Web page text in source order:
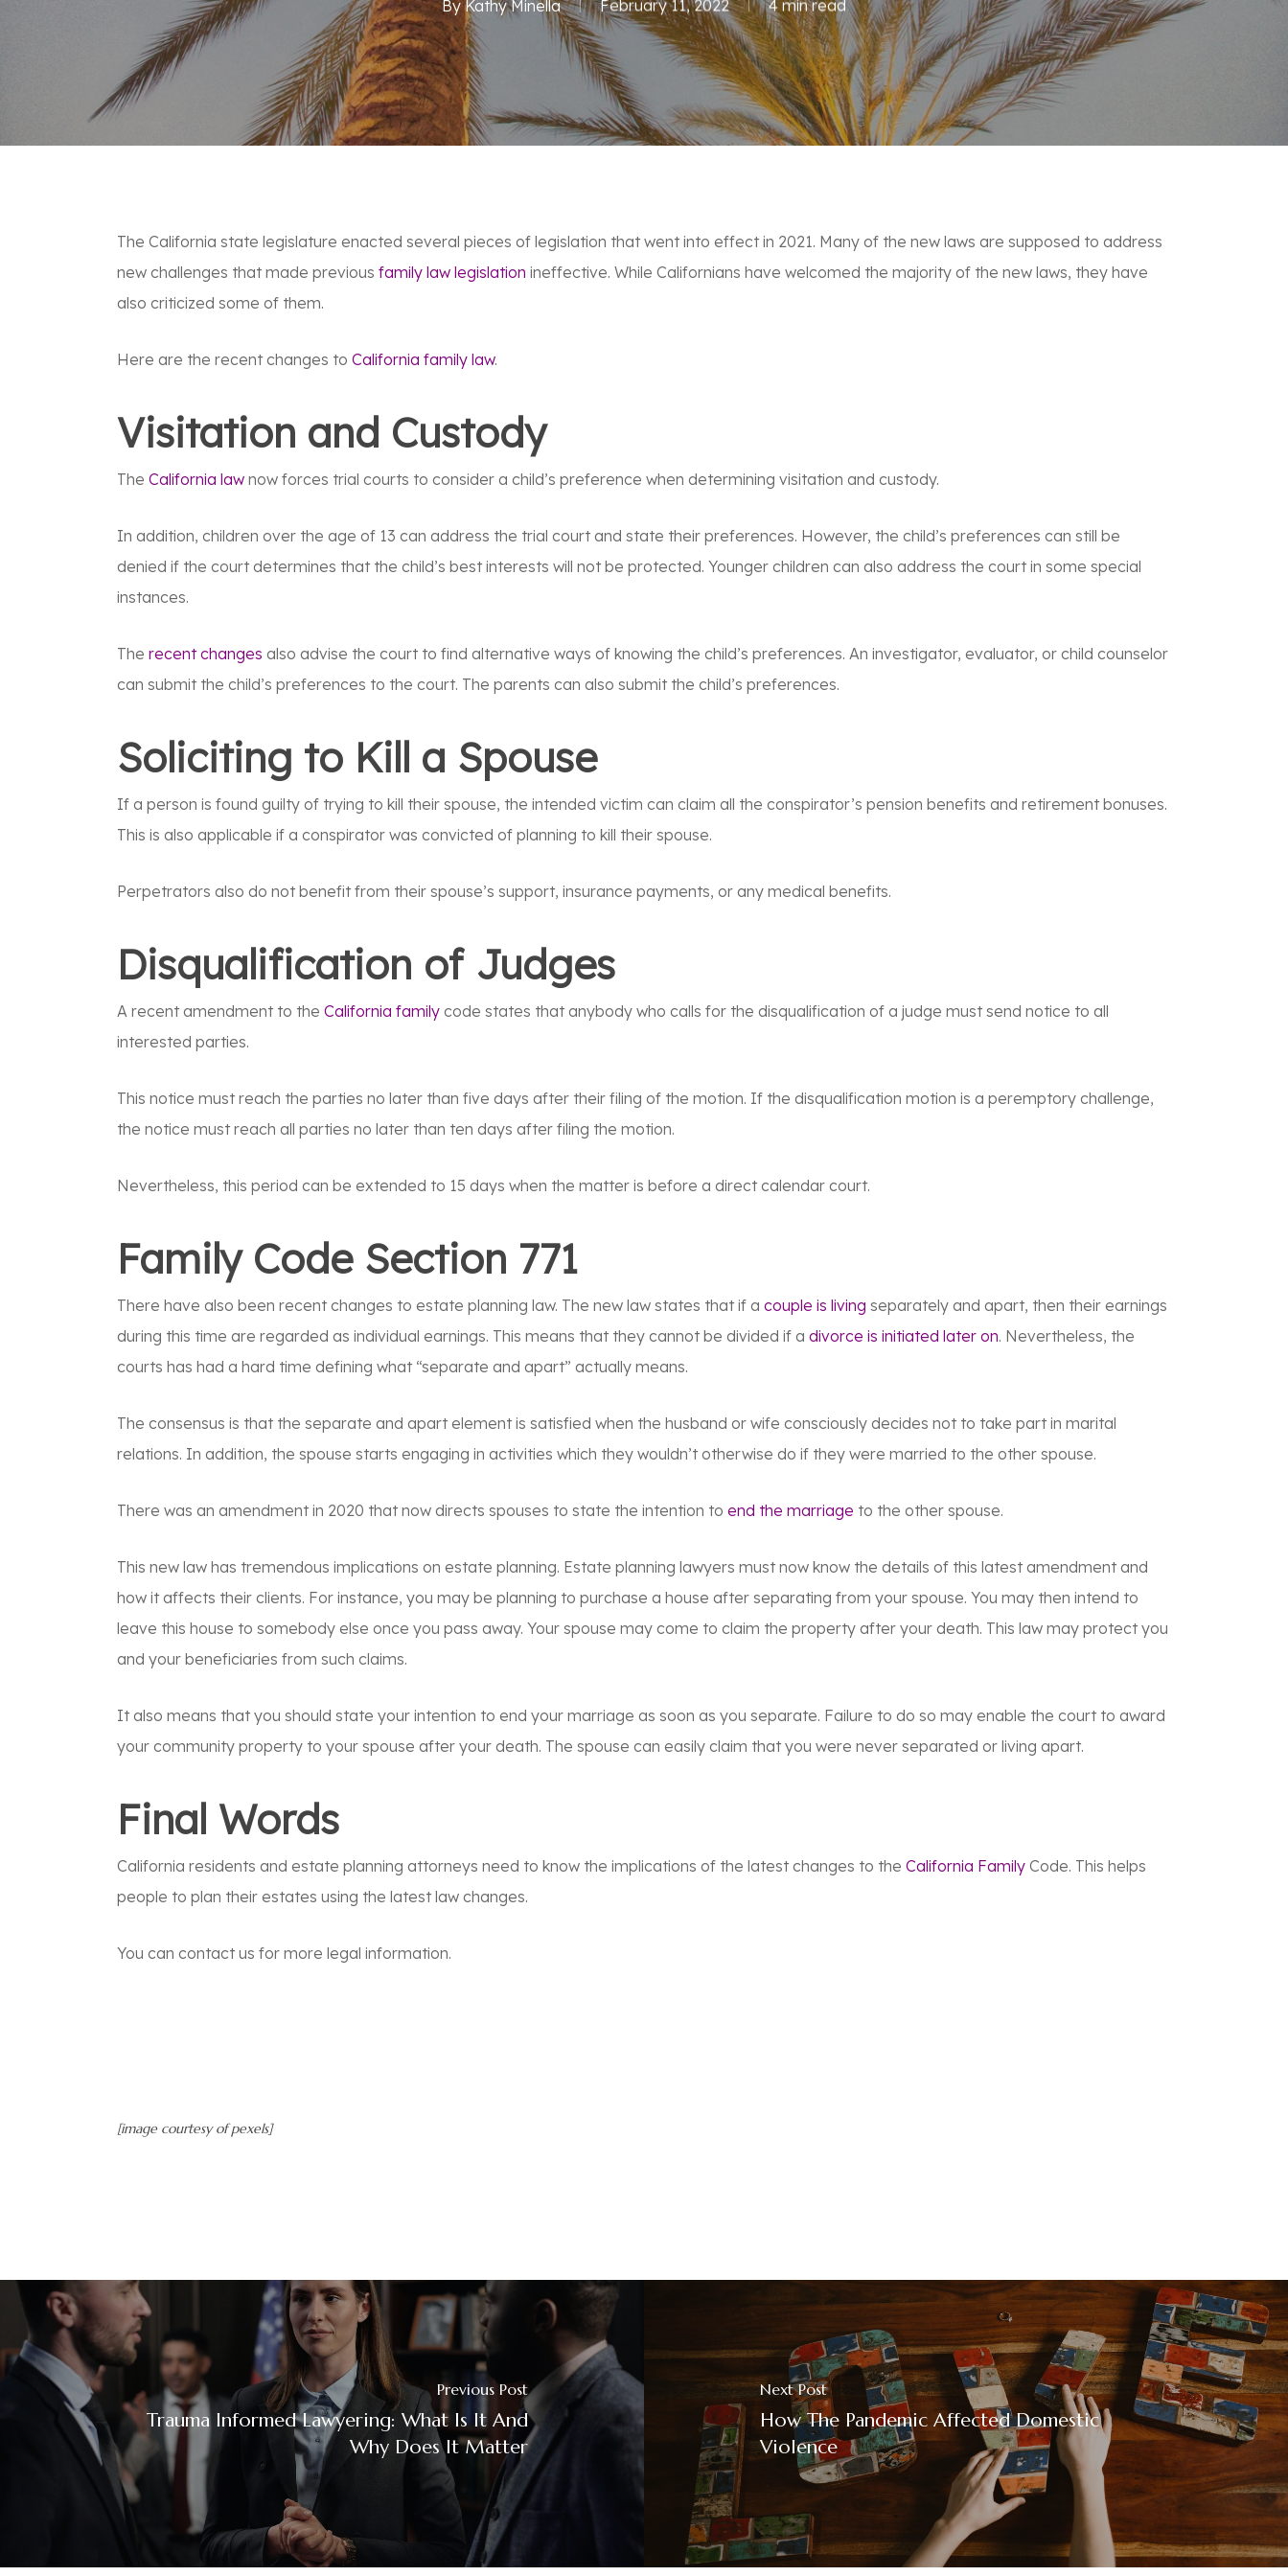
By Kathy Minella February 11, 2022 4 min read
The California state legislature enacted several pieces of legislation that went into effect in 2021. Many of the new laws are supposed to address
new challenges that made previousfamily law legislation ineffective. While Californians have welcomed the majority of the new laws, they have
also criticized some of them.
Here are the recent changes toCalifornia family law.
Visitation and Custody
TheCalifornia law now forces trial courts to consider a child’s preference when determining visitation and custody.
In addition, children over the age of 13 can address the trial court and state their preferences. However, the child’s preferences can still be
denied if the court determines that the child’s best interests will not be protected. Younger children can also address the court in some special
instances.
Therecent changes also advise the court to find alternative ways of knowing the child’s preferences. An investigator, evaluator, or child counselor
can submit the child’s preferences to the court. The parents can also submit the child’s preferences.
Soliciting to Kill a Spouse
If a person is found guilty of trying to kill their spouse, the intended victim can claim all the conspirator’s pension benefits and retirement bonuses.
This is also applicable if a conspirator was convicted of planning to kill their spouse.
Perpetrators also do not benefit from their spouse’s support, insurance payments, or any medical benefits.
Disqualification of Judges
A recent amendment to theCalifornia family code states that anybody who calls for the disqualification of a judge must send notice to all
interested parties.
This notice must reach the parties no later than five days after their filing of the motion. If the disqualification motion is a peremptory challenge,
the notice must reach all parties no later than ten days after filing the motion.
Nevertheless, this period can be extended to 15 days when the matter is before a direct calendar court.
Family Code Section 771
There have also been recent changes to estate planning law. The new law states that if acouple is living separately and apart, then their earnings
during this time are regarded as individual earnings. This means that they cannot be divided if adivorce is initiated later on. Nevertheless, the
courts has had a hard time defining what “separate and apart” actually means.
The consensus is that the separate and apart element is satisfied when the husband or wife consciously decides not to take part in marital
relations. In addition, the spouse starts engaging in activities which they wouldn’t otherwise do if they were married to the other spouse.
There was an amendment in 2020 that now directs spouses to state the intention toend the marriage to the other spouse.
This new law has tremendous implications on estate planning. Estate planning lawyers must now know the details of this latest amendment and
how it affects their clients. For instance, you may be planning to purchase a house after separating from your spouse. You may then intend to
leave this house to somebody else once you pass away. Your spouse may come to claim the property after your death. This law may protect you
and your beneficiaries from such claims.
It also means that you should state your intention to end your marriage as soon as you separate. Failure to do so may enable the court to award
your community property to your spouse after your death. The spouse can easily claim that you were never separated or living apart.
Final Words
California residents and estate planning attorneys need to know the implications of the latest changes to theCalifornia Family Code. This helps
people to plan their estates using the latest law changes.
You can contact us for more legal information.
[image courtesy of pexels]
Previous Post
Trauma Informed Lawyering: What Is It And
Why Does It Matter
Next Post
How The Pandemic Affected Domestic
Violence